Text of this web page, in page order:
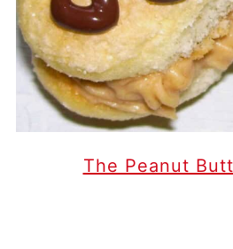
The Peanut